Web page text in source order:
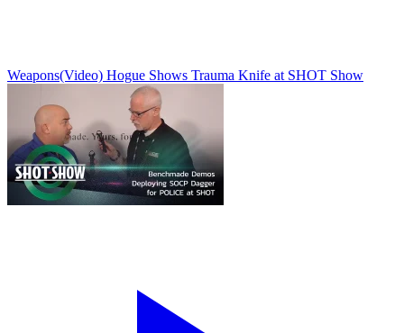
Weapons(Video) Hogue Shows Trauma Knife at SHOT Show